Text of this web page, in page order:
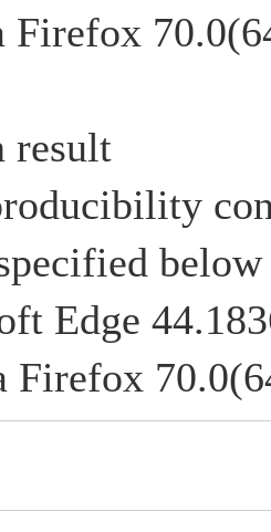
Firefox
result
below
Edge